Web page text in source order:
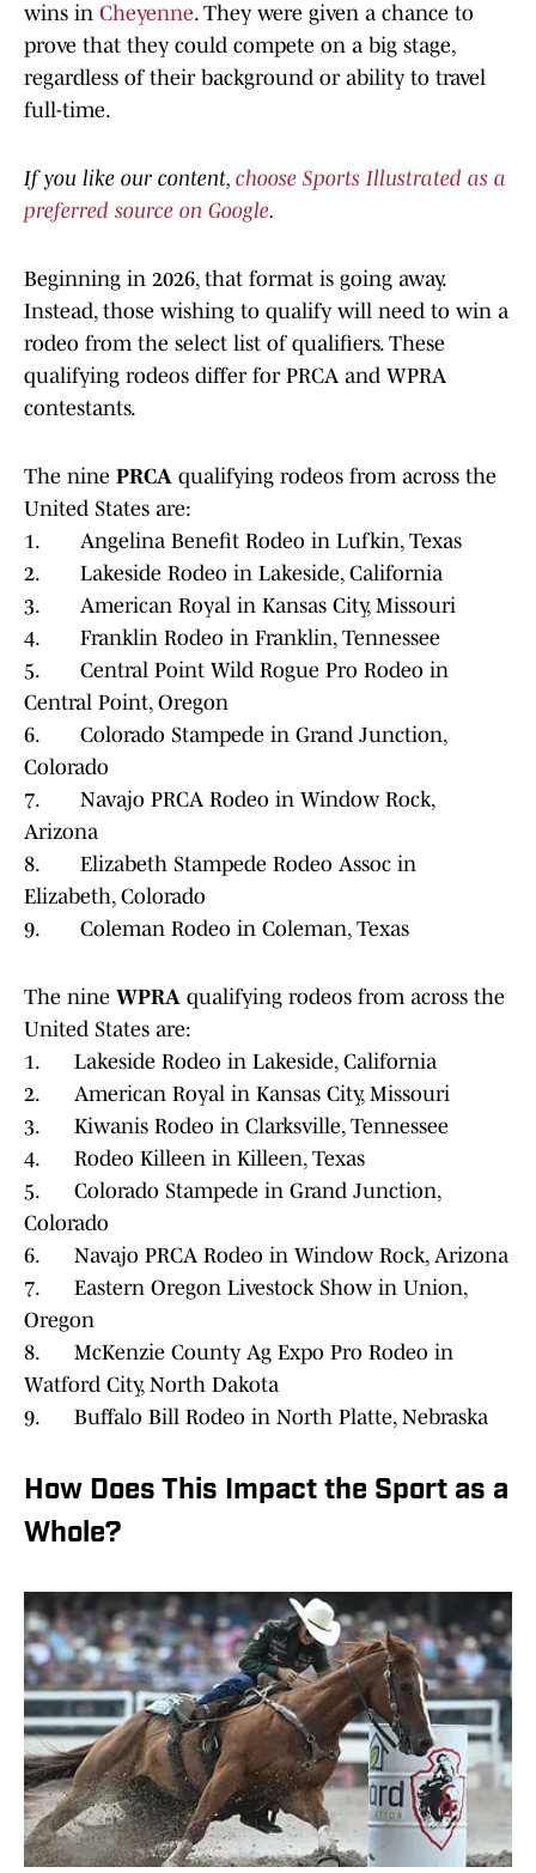
wins in Cheyenne. They were given a chance to
prove that they could compete on a big stage,
regardless of their background or ability to travel
full-time.
If you like our content, choose Sports Illustrated as a
preferred source on Google.
Beginning in 2026, that format is going away.
Instead, those wishing to qualify will need to win a
rodeo from the select list of qualifiers. These
qualifying rodeos differ for PRCA and WPRA
contestants.
The nine PRCA qualifying rodeos from across the
United States are:
1. Angelina Benefit Rodeo in Lufkin, Texas
2. Lakeside Rodeo in Lakeside, California
3. American Royal in Kansas City, Missouri
4. Franklin Rodeo in Franklin, Tennessee
5. Central Point Wild Rogue Pro Rodeo in
Central Point, Oregon
6. Colorado Stampede in Grand Junction,
Colorado
7. Navajo PRCA Rodeo in Window Rock,
Arizona
8. Elizabeth Stampede Rodeo Assoc in
Elizabeth, Colorado
9. Coleman Rodeo in Coleman, Texas
The nine WPRA qualifying rodeos from across the
United States are:
1. Lakeside Rodeo in Lakeside, California
2. American Royal in Kansas City, Missouri
3. Kiwanis Rodeo in Clarksville, Tennessee
4. Rodeo Killeen in Killeen, Texas
5. Colorado Stampede in Grand Junction,
Colorado
6. Navajo PRCA Rodeo in Window Rock, Arizona
7. Eastern Oregon Livestock Show in Union,
Oregon
8. McKenzie County Ag Expo Pro Rodeo in
Watford City, North Dakota
9. Buffalo Bill Rodeo in North Platte, Nebraska
How Does This Impact the Sport as a
Whole?